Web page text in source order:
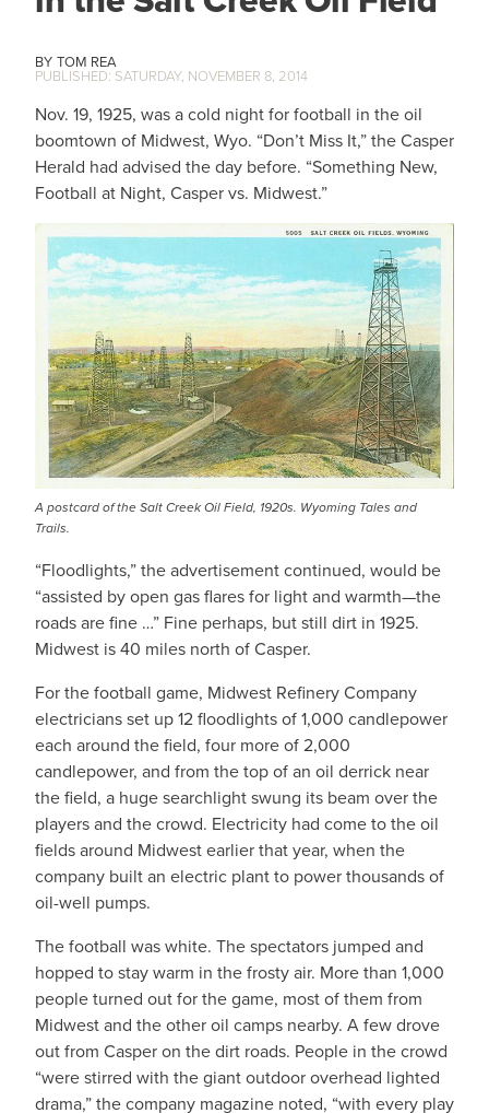
TOM REA
SATURDAY, NOVEMBER 8, 2014
Nov. 19, 1925, was a cold night for football in the oil
boomtown of Midwest, Wyo. “Don’t Miss It,” the Casper
Herald had advised the day before. “Something New,
Football at Night, Casper vs. Midwest.”
A postcard of the Salt Creek Oil Field, 1920s. Wyoming Tales and
Trails.
“Floodlights,” the advertisement continued, would be
“assisted by open gas flares for light and warmth—the
roads are fine …” Fine perhaps, but still dirt in 1925.
Midwest is 40 miles north of Casper.
For the football game, Midwest Refinery Company
electricians set up 12 floodlights of 1,000 candlepower
each around the field, four more of 2,000
candlepower, and from the top of an oil derrick near
the field, a huge searchlight swung its beam over the
players and the crowd. Electricity had come to the oil
fields around Midwest earlier that year, when the
company built an electric plant to power thousands of
oil-well pumps.
The football was white. The spectators jumped and
hopped to stay warm in the frosty air. More than 1,000
people turned out for the game, most of them from
Midwest and the other oil camps nearby. A few drove
out from Casper on the dirt roads. People in the crowd
“were stirred with the giant outdoor overhead lighted
drama,” the company magazine noted, “with every play